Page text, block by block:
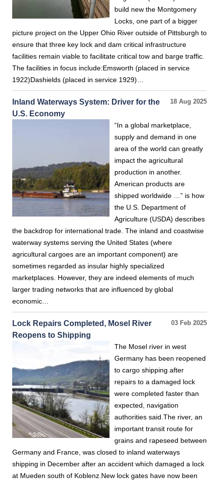
build new the Montgomery
Locks, one part of a bigger
picture project on the Upper Ohio River outside of Pittsburgh to
ensure that three key lock and dam critical infrastructure
facilities remain viable to facilitate critical tow and barge traffic.
The facilities in focus include:Emsworth (placed in service
1922)Dashields (placed in service 1929)…
18 Aug 2025
Inland Waterways System: Driver for the
U.S. Economy
“In a global marketplace,
supply and demand in one
area of the world can greatly
impact the agricultural
production in another.
American products are
shipped worldwide …” is how
the U.S. Department of
Agriculture (USDA) describes
the backdrop for international trade. The inland and coastwise
waterway systems serving the United States (where
agricultural cargoes are an important component) are
sometimes regarded as insular highly specialized
marketplaces. However, they are indeed elements of much
larger trading networks that are influenced by global
economic…
03 Feb 2025
Lock Repairs Completed, Mosel River
Reopens to Shipping
The Mosel river in west
Germany has been reopened
to cargo shipping after
repairs to a damaged lock
were completed faster than
expected, navigation
authorities said.The river, an
important transit route for
grains and rapeseed between
Germany and France, was closed to inland waterways
shipping in December after an accident which damaged a lock
at Mueden south of Koblenz.New lock gates have now been